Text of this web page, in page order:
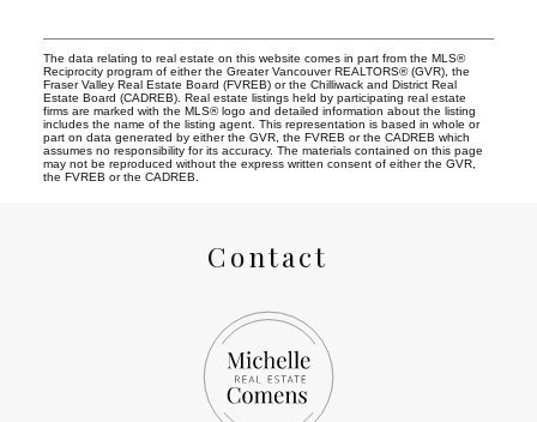
The data relating to real estate on this website comes in part from the MLS®
Reciprocity program of either the Greater Vancouver REALTORS® (GVR), the
Fraser Valley Real Estate Board (FVREB) or the Chilliwack and District Real
Estate Board (CADREB). Real estate listings held by participating real estate
firms are marked with the MLS® logo and detailed information about the listing
includes the name of the listing agent. This representation is based in whole or
part on data generated by either the GVR, the FVREB or the CADREB which
assumes no responsibility for its accuracy. The materials contained on this page
may not be reproduced without the express written consent of either the GVR,
the FVREB or the CADREB.
Contact